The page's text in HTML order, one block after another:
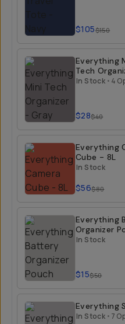
$105$150
Everything
Tech
In Stock • 4
$28$40
Everything
Cube - 8L
In Stock
$56$80
Everything
Organizer
In Stock
$15$50
Everything
In Stock • 7